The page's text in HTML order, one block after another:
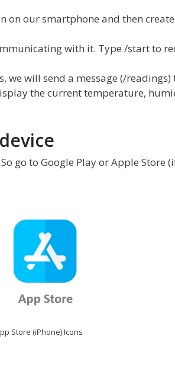
on our smartphone and then create
with it. Type /start to
we will send a message (/readings)
the current temperature,
go to Google Play or Apple Store
Store (iPhone) Icons